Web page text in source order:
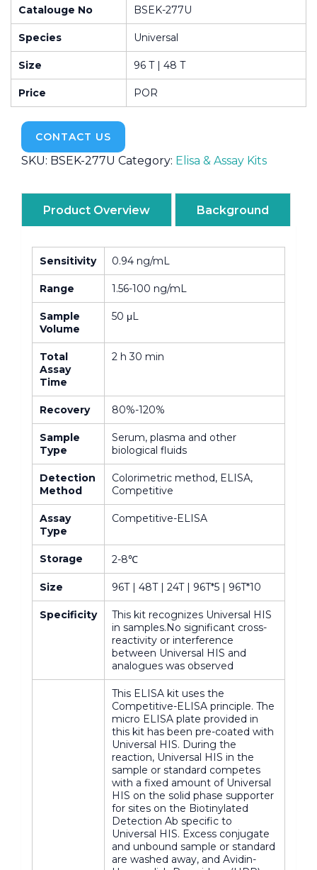
Catalouge No BSEK-277U
Species Universal
Size 96 T | 48 T
Price POR
CONTACT US
SKU: BSEK-277U Category: Elisa & Assay Kits
Product Overview Background
Sensitivity 0.94 ng/mL
Range 1.56-100 ng/mL
Sample
Volume
50 μL
Total
Assay
Time
2 h 30 min
Recovery 80%-120%
Sample
Type
Serum, plasma and other
biological fluids
Detection
Method
Colorimetric method, ELISA,
Competitive
Assay
Type
Competitive-ELISA
Storage 2-8℃
Size 96T | 48T | 24T | 96T*5 | 96T*10
Specificity
This kit recognizes Universal HIS
in samples.No significant cross-
reactivity or interference
between Universal HIS and
analogues was observed
This ELISA kit uses the
Competitive-ELISA principle. The
micro ELISA plate provided in
this kit has been pre-coated with
Universal HIS. During the
reaction, Universal HIS in the
sample or standard competes
with a fixed amount of Universal
HIS on the solid phase supporter
for sites on the Biotinylated
Detection Ab specific to
Universal HIS. Excess conjugate
and unbound sample or standard
are washed away, and Avidin-